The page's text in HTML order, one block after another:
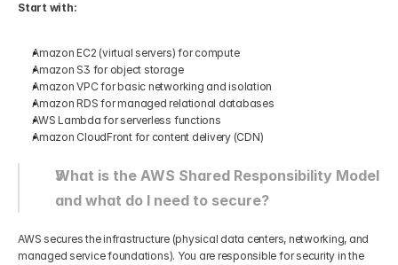
Start with:
Amazon EC2 (virtual servers) for compute
Amazon S3 for object storage
Amazon VPC for basic networking and isolation
Amazon RDS for managed relational databases
AWS Lambda for serverless functions
Amazon CloudFront for content delivery (CDN)
What is the AWS Shared Responsibility Model
and what do I need to secure?
AWS secures the infrastructure (physical data centers, networking, and
managed service foundations). You are responsible for security in the